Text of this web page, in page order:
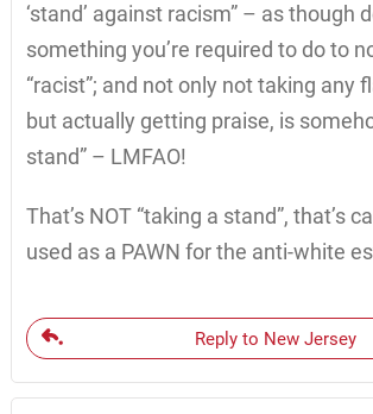
‘stand’ against racism” – as though
something you’re required to do to
“racist”; and not only not taking any
but actually getting praise, is
stand” – LMFAO!
That’s NOT “taking a stand”, that’s
used as a PAWN for the anti-white
Reply to New Jersey